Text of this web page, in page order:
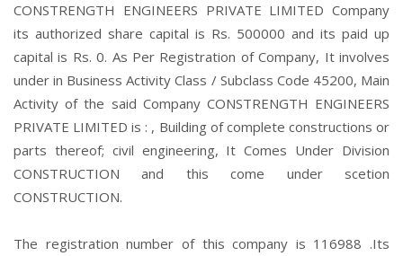
CONSTRENGTH ENGINEERS PRIVATE LIMITED Company
its authorized share capital is Rs. 500000 and its paid up
capital is Rs. 0. As Per Registration of Company, It involves
under in Business Activity Class / Subclass Code 45200, Main
Activity of the said Company CONSTRENGTH ENGINEERS
PRIVATE LIMITED is : , Building of complete constructions or
parts thereof; civil engineering, It Comes Under Division
CONSTRUCTION and this come under scetion
CONSTRUCTION.
The registration number of this company is 116988 .Its